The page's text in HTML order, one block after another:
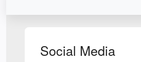
Social Media